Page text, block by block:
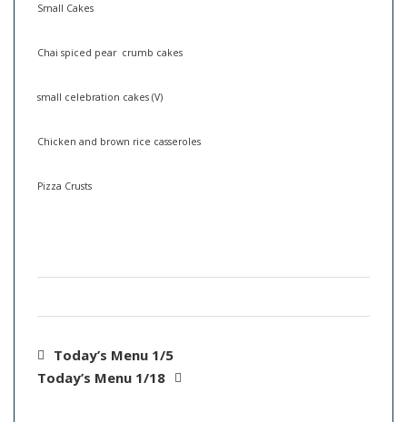
Small Cakes
Chai spiced pear crumb cakes
small celebration cakes (V)
Chicken and brown rice casseroles
Pizza Crusts
Today’s Menu 1/5
Today’s Menu 1/18